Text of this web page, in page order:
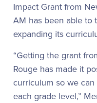
Impact Grant from
AM has been able to
expanding its
“Getting the grant
Rouge has made it
curriculum so we
each grade level,”